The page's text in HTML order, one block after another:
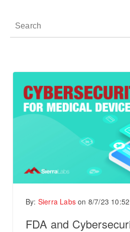
This is a search field with an auto-
By: Sierra Labs on 8/7/23 10:52
FDA and